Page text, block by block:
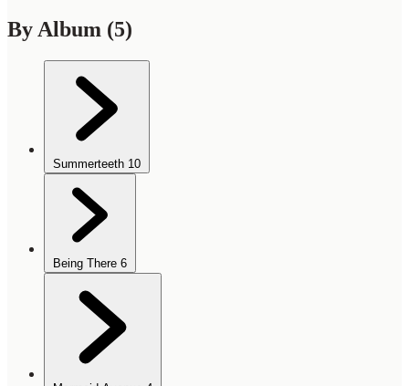
By Album (5)
Summerteeth 10
Being There 6